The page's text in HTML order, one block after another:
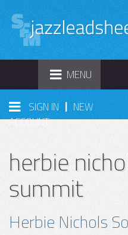
TOGGLE
NAVIGATION
MENU
SIGN IN | NEW
ACCOUNT
herbie
summit
Herbie Nichols